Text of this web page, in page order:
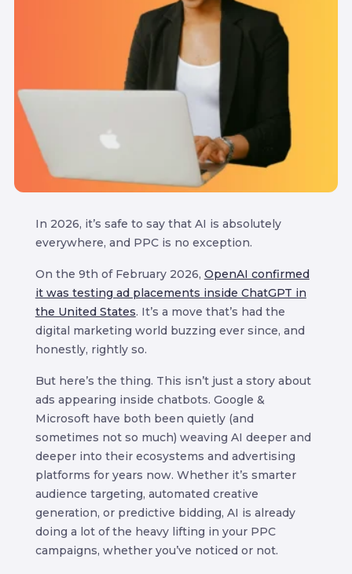
In 2026, it’s safe to say that AI is absolutely
everywhere, and PPC is no exception.
On the 9th of February 2026, OpenAI confirmed
it was testing ad placements inside ChatGPT in
the United States. It’s a move that’s had the
digital marketing world buzzing ever since, and
honestly, rightly so.
But here’s the thing. This isn’t just a story about
ads appearing inside chatbots. Google &
Microsoft have both been quietly (and
sometimes not so much) weaving AI deeper and
deeper into their ecosystems and advertising
platforms for years now. Whether it’s smarter
audience targeting, automated creative
generation, or predictive bidding, AI is already
doing a lot of the heavy lifting in your PPC
campaigns, whether you’ve noticed or not.